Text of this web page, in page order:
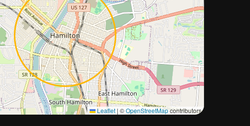
Leaflet | ©OpenStreetMapcontributors
Approximate city location